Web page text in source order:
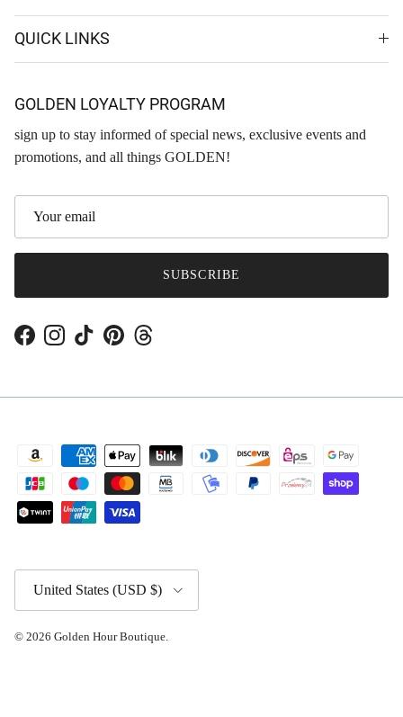
QUICK LINKS
GOLDEN LOYALTY PROGRAM
sign up to stay informed of special news, exclusive events and
promotions, and all things GOLDEN!
SUBSCRIBE
FacebookInstagram
TikTokPinterestThreads
Country/Region
United States (USD $)
© 2026 Golden Hour Boutique